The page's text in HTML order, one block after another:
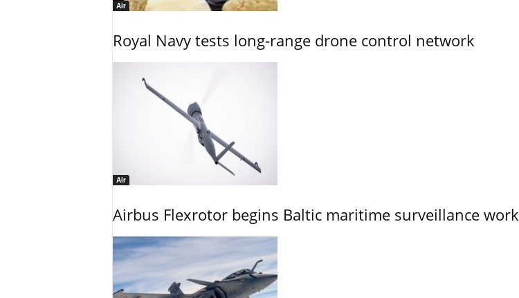
Air
Royal Navy tests long-range drone control network
Air
Airbus Flexrotor begins Baltic maritime surveillance work